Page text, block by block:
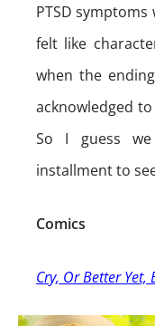
PTSD
felt like
when the
acknowledged
So I guess
installment to
Comics
Cry, Or Better Yet,